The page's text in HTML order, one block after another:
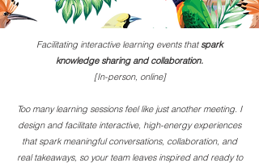
Facilitating interactive learning events that spark
knowledge sharing and collaboration.
[In-person, online]
Too many learning sessions feel like just another meeting. I
design and facilitate interactive, high-energy experiences
that spark meaningful conversations, collaboration, and
real takeaways, so your team leaves inspired and ready to